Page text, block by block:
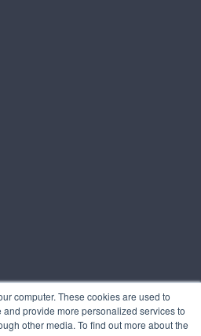
computer. These cookies are used to
provide more personalized services to
other media. To find out more about the